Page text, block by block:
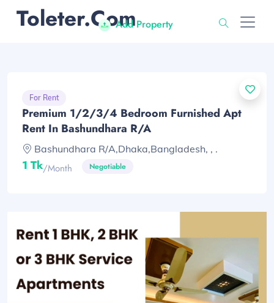
Toleter.comAdd Property
For Rent
Premium 1/2/3/4 Bedroom Furnished Apt
Rent In Bashundhara R/A
Bashundhara R/A,Dhaka,Bangladesh, , .
1 Tk/month Negotiable